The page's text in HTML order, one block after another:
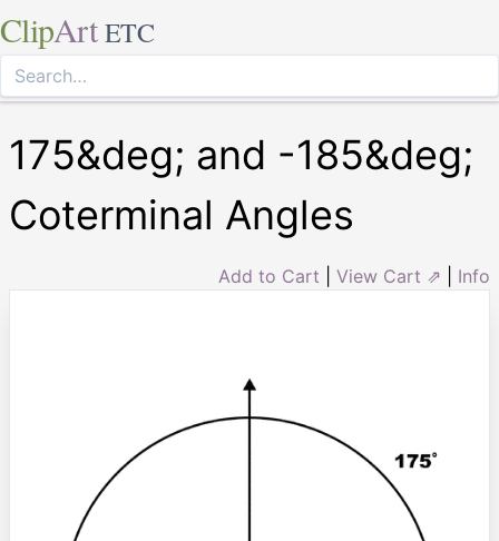
ClipArt ETC
175&deg; and -185&deg;
Coterminal Angles
Add to Cart View Cart ⇗ Info